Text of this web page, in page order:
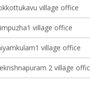
village office
village office
village office
2 village